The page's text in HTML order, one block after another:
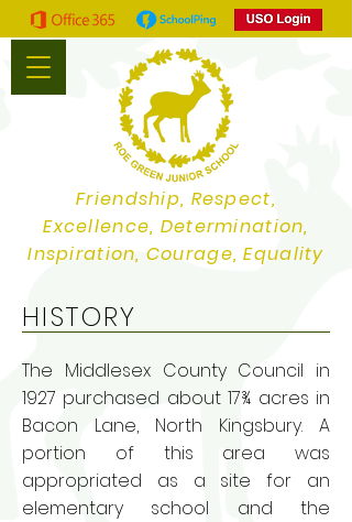
Friendship, Respect,
Excellence, Determination,
Inspiration, Courage, Equality
HISTORY
The Middlesex County Council in
1927 purchased about 17¾ acres in
Bacon Lane, North Kingsbury. A
portion of this area was
appropriated as a site for an
elementary school and the